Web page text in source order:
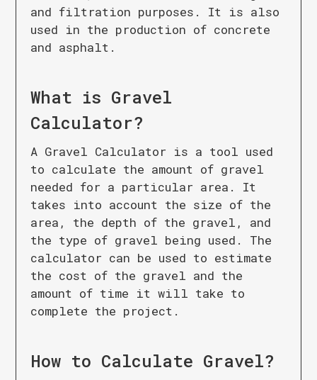
and filtration purposes. It is also
used in the production of concrete
and asphalt.
What is Gravel
Calculator?
A Gravel Calculator is a tool used
to calculate the amount of gravel
needed for a particular area. It
takes into account the size of the
area, the depth of the gravel, and
the type of gravel being used. The
calculator can be used to estimate
the cost of the gravel and the
amount of time it will take to
complete the project.
How to Calculate Gravel?